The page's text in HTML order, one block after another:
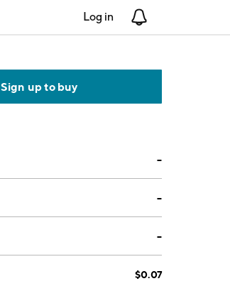
Log in
Sign up to buy
--
--
--
$0.07